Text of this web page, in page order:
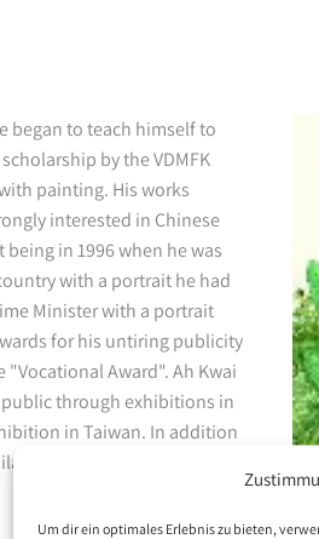
Um dir ein optimales Erlebnis zu bieten,
began to teach himself to
by the VDMFK
painting. His works
interested in Chinese
in 1996 when he was
with a portrait he had
Minister with a portrait
for his untiring publicity
Award". Ah Kwai
public through exhibitions in
in Taiwan. In addition